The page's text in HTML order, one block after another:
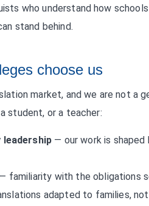
who understand how
stand behind.
choose us
market, and we are not
student, or a teacher:
leadership — our work is shaped
— familiarity with the obligations
adapted to families,